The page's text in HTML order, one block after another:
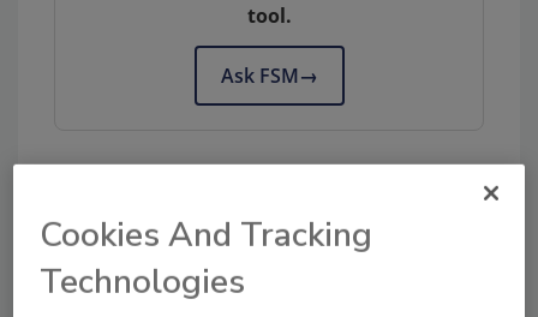
tool.
Ask FSM→
Share This Story
Cookies And Tracking
Technologies